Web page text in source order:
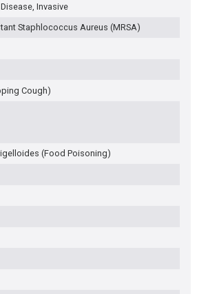
Invasive
Staphlococcus Aureus (MRSA)
Cough)
(Food Poisoning)